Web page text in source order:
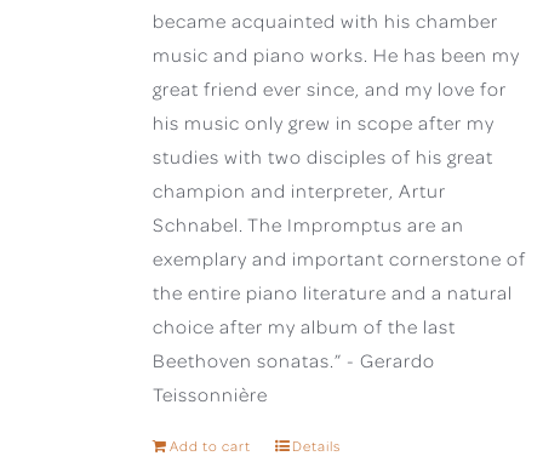
became acquainted with his chamber
music and piano works. He has been my
great friend ever since, and my love for
his music only grew in scope after my
studies with two disciples of his great
champion and interpreter, Artur
Schnabel. The Impromptus are an
exemplary and important cornerstone of
the entire piano literature and a natural
choice after my album of the last
Beethoven sonatas.” - Gerardo
Teissonnière
Add to cart Details